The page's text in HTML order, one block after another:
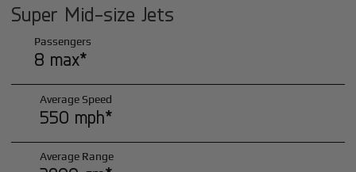
Super Mid-size Jets
Passengers
8 max*
Average Speed
550 mph*
Average Range